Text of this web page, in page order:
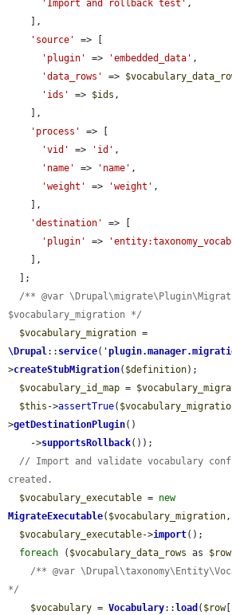
'Import and rollback test' ,
'source'
=> [
'plugin'
=> 'embedded_data' ,
'data_rows'
=>
'ids'
=> $ids ,
'process'
=> [
'vid'
=> 'id' ,
'name'
=> 'name' ,
'weight'
=> 'weight' ,
'destination'
=> [
'plugin'
=>
/** @var
$vocabulary_migration */
$vocabulary_migration
\Drupal:: service( '
>createStubMigration( $definition);
$vocabulary_id_map =
$this ->assertTrue(
>getDestinationPlugin()
    ->
supportsRollback());
// Import and validate vocabulary
created.
$vocabulary_executable = new
MigrateExecutable( $vocabulary_migration,
$vocabulary_executable->import();
foreach ( $vocabulary_data_rows as $row
/** @var
*/
$vocabulary = Vocabulary:: load ( $row[